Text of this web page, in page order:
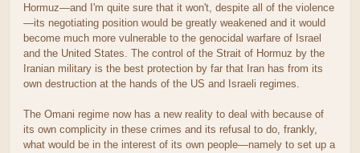
Hormuz—and I'm quite sure that it won't, despite all of the violence
—its negotiating position would be greatly weakened and it would
become much more vulnerable to the genocidal warfare of Israel
and the United States. The control of the Strait of Hormuz by the
Iranian military is the best protection by far that Iran has from its
own destruction at the hands of the US and Israeli regimes.
The Omani regime now has a new reality to deal with because of
its own complicity in these crimes and its refusal to do, frankly,
what would be in the interest of its own people—namely to set up a